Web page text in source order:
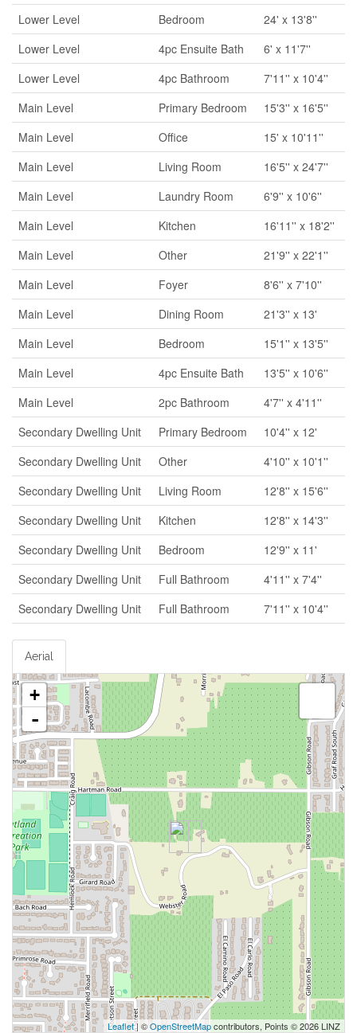
Lower Level Bedroom
24' x 13'8''
Lower Level
4pc Ensuite Bath
6' x 11'7''
Lower Level
4pc Bathroom
7'11'' x 10'4''
Main Level
Primary Bedroom
15'3'' x 16'5''
Main Level
Office
15' x 10'11''
Main Level
Living Room
16'5'' x 24'7''
Main Level
Laundry Room
6'9'' x 10'6''
Main Level
Kitchen
16'11'' x 18'2''
Main Level
Other
21'9'' x 22'1''
Main Level
Foyer
8'6'' x 7'10''
Main Level
Dining Room
21'3'' x 13'
Main Level
Bedroom
15'1'' x 13'5''
Main Level
4pc Ensuite Bath
13'5'' x 10'6''
Main Level
2pc Bathroom
4'7'' x 4'11''
Secondary Dwelling Unit
Primary Bedroom
10'4'' x 12'
Secondary Dwelling Unit
Other
4'10'' x 10'1''
Secondary Dwelling Unit
Living Room
12'8'' x 15'6''
Secondary Dwelling Unit
Kitchen
12'8'' x 14'3''
Secondary Dwelling Unit
Bedroom
12'9'' x 11'
Secondary Dwelling Unit
Full Bathroom
4'11'' x 7'4''
Secondary Dwelling Unit
Full Bathroom 7'11'' x 10'4''
Aerial
+
-
Leaflet| ©OpenStreetMapcontributors, Points © 2026 LINZ